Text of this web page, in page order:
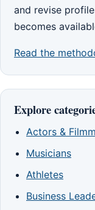
and revise
becomes
Read the
Explore
Actors &
Musicians
Athletes
Business